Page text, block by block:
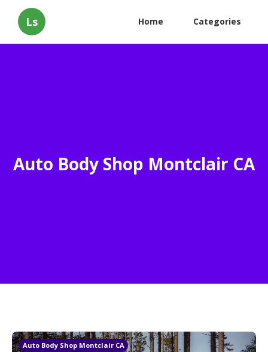
Ls Home Categories
Auto Body Shop Montclair CA
Auto Body Shop Montclair CA